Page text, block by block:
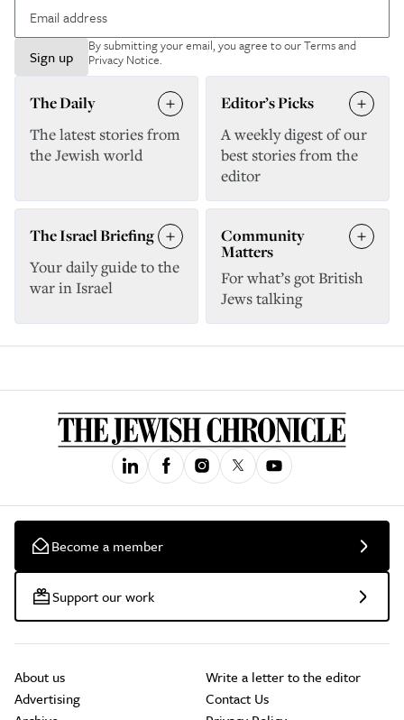
Sign up
By submitting your email, you agree to ourTerms and
Privacy Notice.
The Daily
The latest stories from
the Jewish world
Editor’s Picks
A weekly digest of our
best stories from the
editor
The Israel Briefing
Your daily guide to the
war in Israel
Community
Matters
For what’s got British
Jews talking
Become a member
Support our work
About us
Advertising
Write a letter to the editor
Contact Us